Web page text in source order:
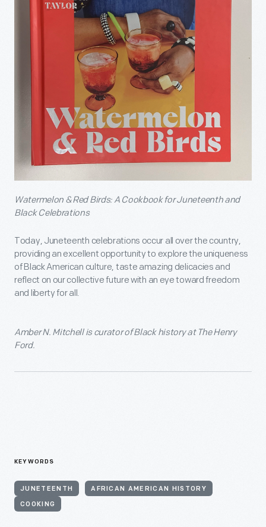
Watermelon & Red Birds: A Cookbook for Juneteenth and
Black Celebrations
Today, Juneteenth celebrations occur all over the country,
providing an excellent opportunity to explore the uniqueness
of Black American culture, taste amazing delicacies and
reflect on our collective future with an eye toward freedom
and liberty for all.
Amber N. Mitchell is curator of Black history at The Henry
Ford.
KEYWORDS
JUNETEENTH AFRICAN AMERICAN HISTORY
COOKING